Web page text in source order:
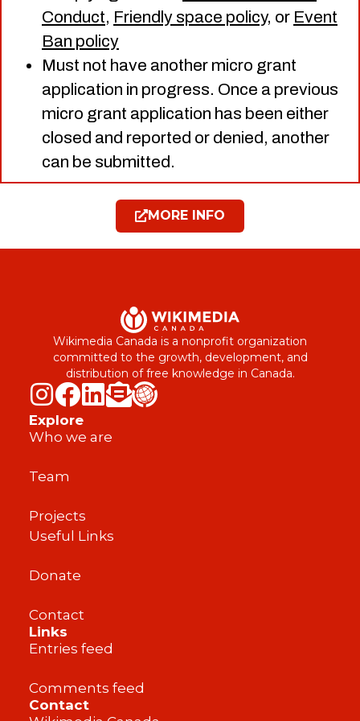
Conduct, Friendly space policy, or Event
Ban policy
Must not have another micro grant
application in progress. Once a previous
micro grant application has been either
closed and reported or denied, another
can be submitted.
MORE INFO
Wikimedia Canada is a nonprofit organization
committed to the growth, development, and
distribution of free knowledge in Canada.
Contact
Explore
Who we are
Team
Projects
Useful Links
Donate
Contact
Links
Entries feed
Comments feed